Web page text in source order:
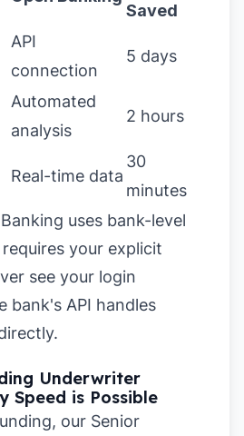
Saved
API
connection
5 days
Automated
analysis
2 hours
Real-time data
30
minutes
uses bank-level
your explicit
see your login
bank's API handles
Underwriter
Speed is Possible
our Senior